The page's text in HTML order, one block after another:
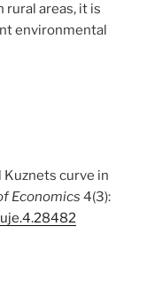
rural areas, it is
environmental
Kuznets curve in
Economics 4(3):
4.28482